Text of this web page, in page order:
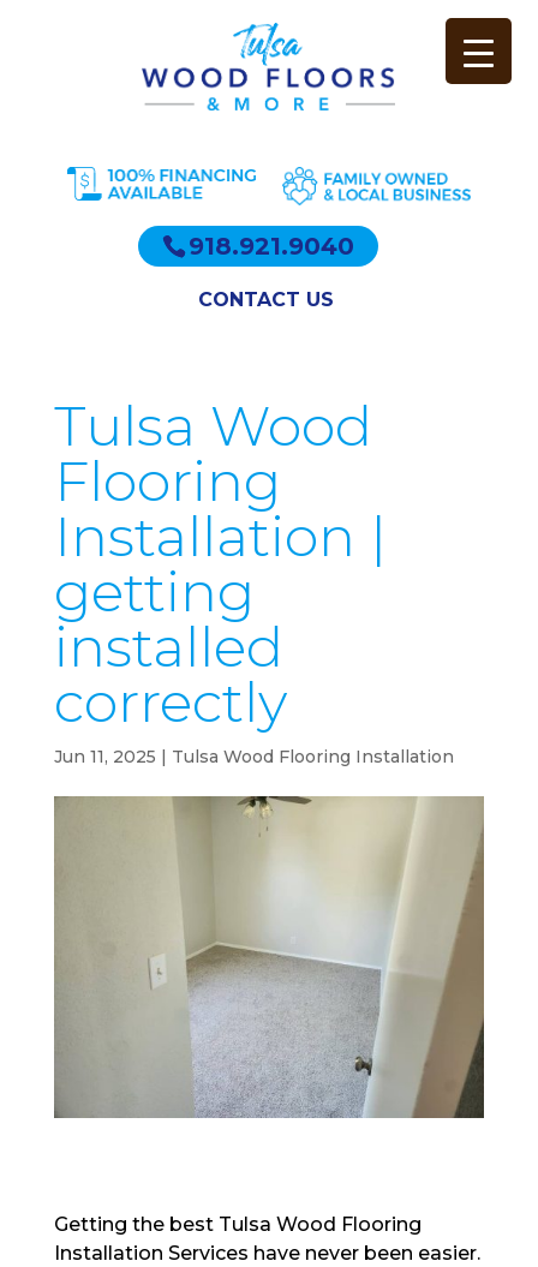
918.921.9040
CONTACT US
Tulsa Wood
Flooring
Installation |
getting
installed
correctly
Jun 11, 2025 | Tulsa Wood Flooring Installation
Getting the best Tulsa Wood Flooring
Installation Services have never been easier.